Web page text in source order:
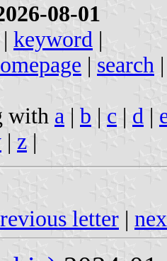
08-01
| keyword |
| search
with a | b | c | d |
| z |
letter |